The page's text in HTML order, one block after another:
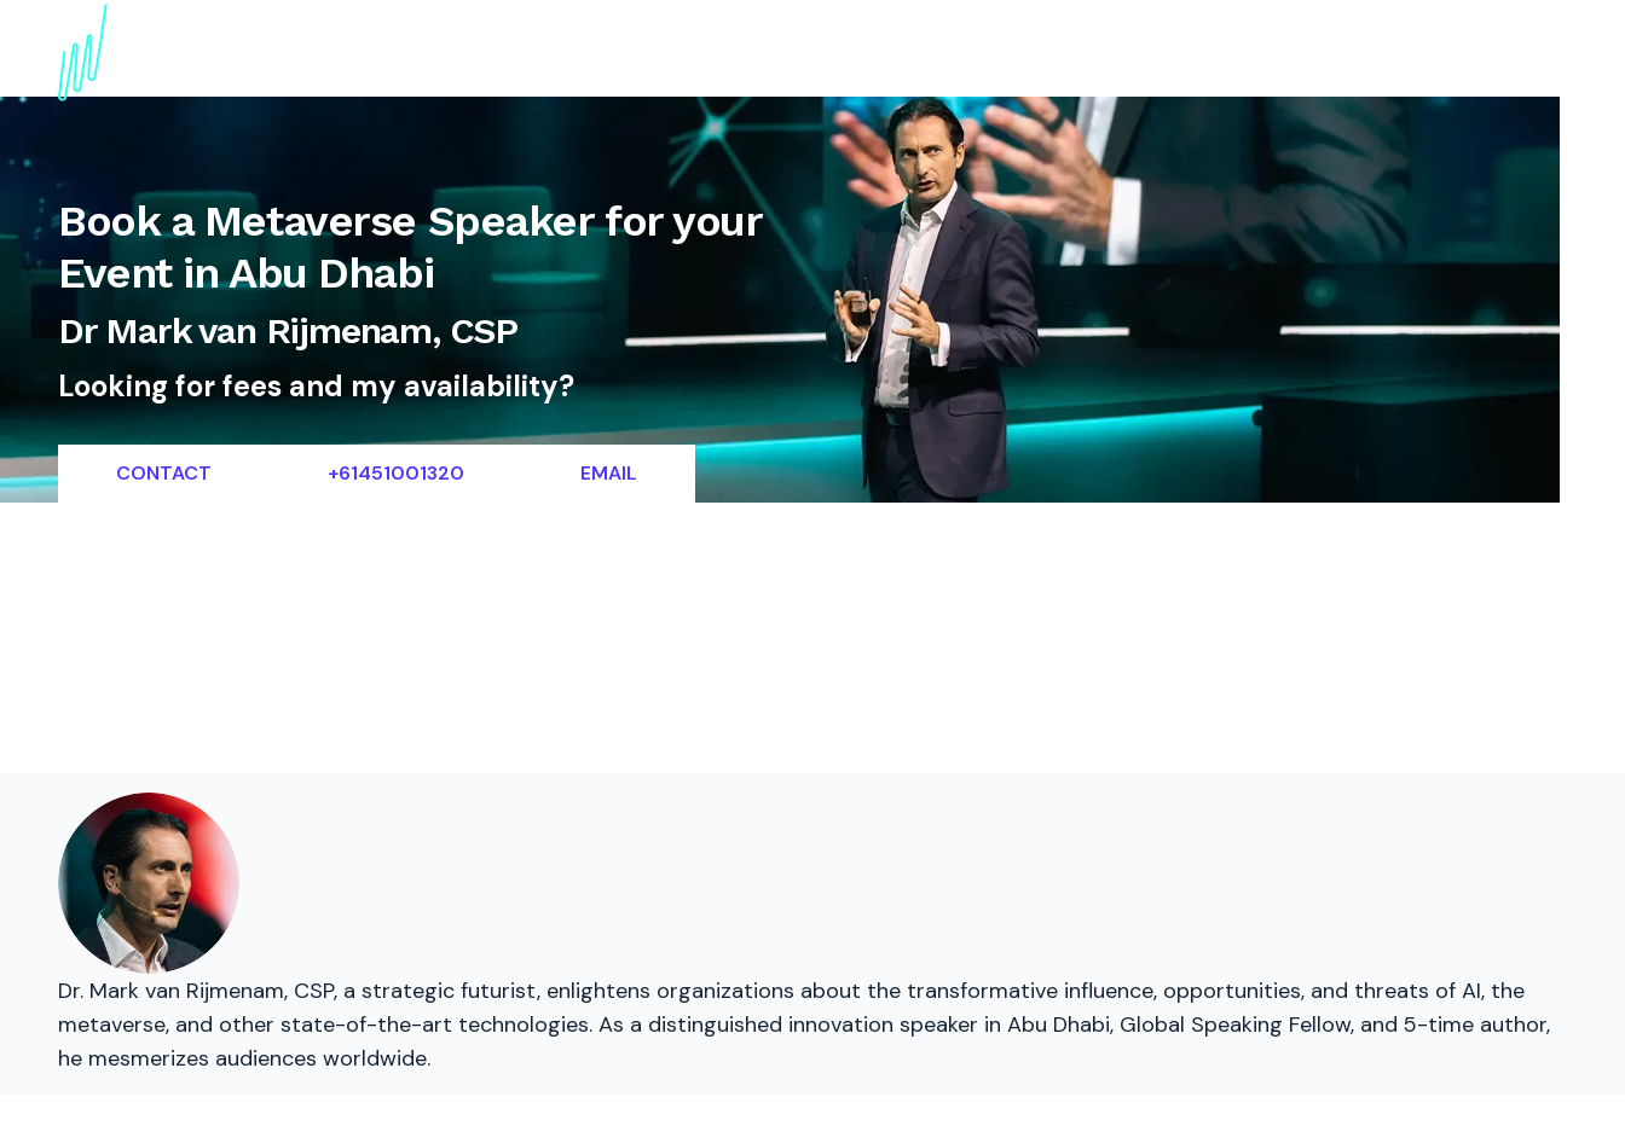
Book a Metaverse Speaker for your
Event in Abu Dhabi
Dr Mark van Rijmenam, CSP
Looking for fees and my availability?
CONTACT +61451001320 EMAIL
Dr. Mark van Rijmenam, CSP, a strategic futurist, enlightens organizations about the transformative influence, opportunities, and threats of AI, the
metaverse, and other state-of-the-art technologies. As a distinguished innovation speaker in Abu Dhabi, Global Speaking Fellow, and 5-time author,
he mesmerizes audiences worldwide.